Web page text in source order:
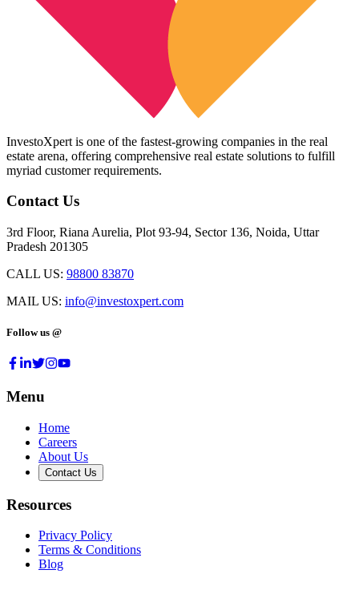
InvestoXpert is one of the fastest-growing companies in the real
estate arena, offering comprehensive real estate solutions to fulfill
myriad customer requirements.
Contact Us
3rd Floor, Riana Aurelia, Plot 93-94, Sector 136, Noida, Uttar
Pradesh 201305
CALL US: 98800 83870
MAIL US: info@investoxpert.com
Follow us @
Menu
Home
Careers
About Us
Contact Us
Resources
Privacy Policy
Terms & Conditions
Blog